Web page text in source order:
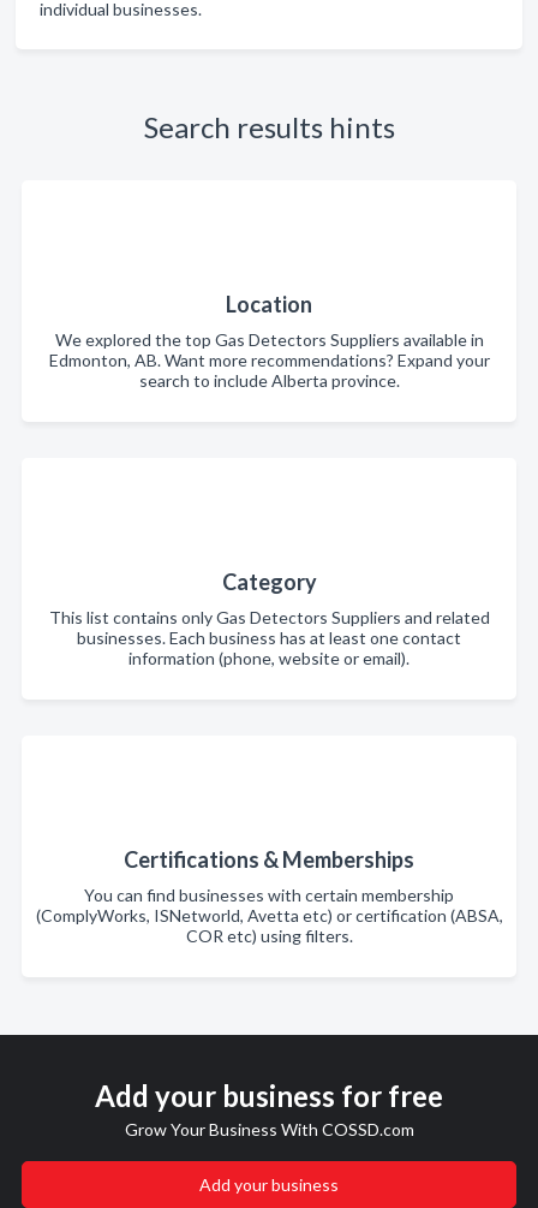
individual businesses.
Search results hints
Location
We explored the top Gas Detectors Suppliers available in
Edmonton, AB. Want more recommendations? Expand your
search to include Alberta province.
Category
This list contains only Gas Detectors Suppliers and related
businesses. Each business has at least one contact
information (phone, website or email).
Certifications & Memberships
You can find businesses with certain membership
(ComplyWorks, ISNetworld, Avetta etc) or certification (ABSA,
COR etc) using filters.
Add your business for free
Grow Your Business With COSSD.com
Add your business